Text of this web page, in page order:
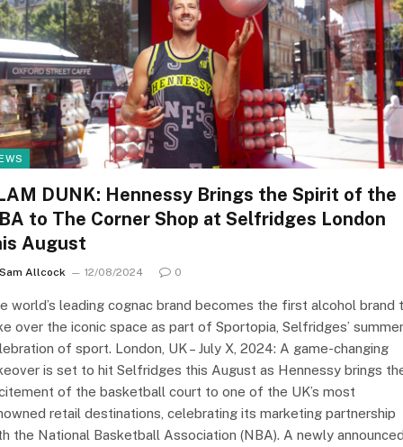
DUNK: Hennessy Brings the Spirit of the
to The Corner Shop at Selfridges London
August
Sam Allcock 12/08/2024 0
world’s leading cognac brand becomes the first alcohol brand
over the iconic space as part of Sportopia, Selfridges’ summer
of sport. London, UK – July X, 2024: A game-changing
is set to hit Selfridges this August as Hennessy brings
of the basketball court to one of the UK’s most
retail destinations, celebrating its marketing partnership
the National Basketball Association (NBA). A newly